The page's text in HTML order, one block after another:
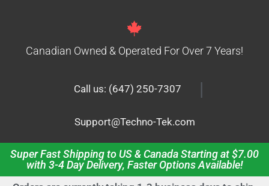
Canadian Owned & Operated For Over 7 Years!
Call us: (647) 250-7307 |
Support@Techno-Tek.com
Super Fast Shipping to US & Canada Starting at $7.00
with 3-4 Day Delivery, Faster Options Available!